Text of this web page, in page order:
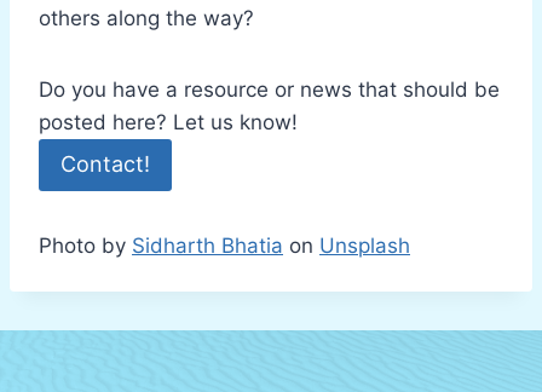
others along the way?
Do you have a resource or news that should be
posted here? Let us know!
Contact!
Photo by Sidharth Bhatia on Unsplash